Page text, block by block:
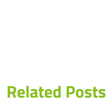
Related Posts